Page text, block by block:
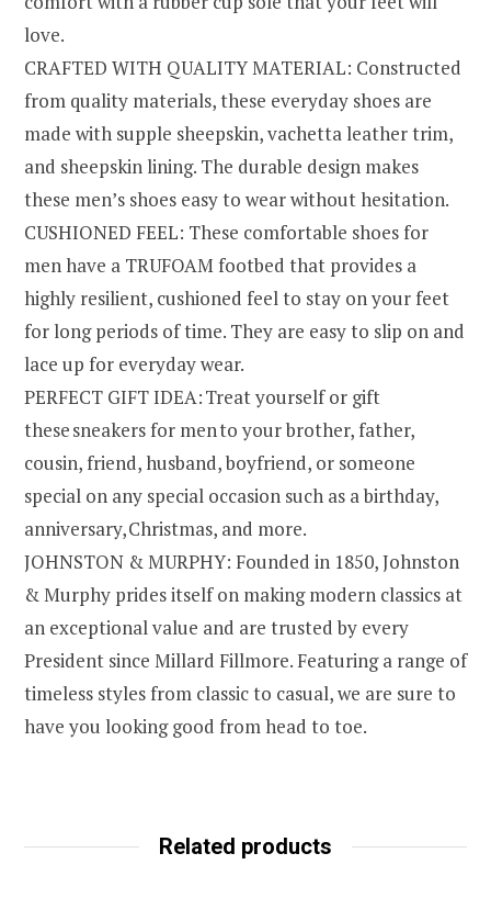
love.
CRAFTED WITH QUALITY MATERIAL: Constructed
from quality materials, these everyday shoes are
made with supple sheepskin, vachetta leather trim,
and sheepskin lining. The durable design makes
these men’s shoes easy to wear without hesitation.
CUSHIONED FEEL: These comfortable shoes for
men have a TRUFOAM footbed that provides a
highly resilient, cushioned feel to stay on your feet
for long periods of time. They are easy to slip on and
lace up for everyday wear.
PERFECT GIFT IDEA: Treat yourself or gift
these sneakers for men to your brother, father,
cousin, friend, husband, boyfriend, or someone
special on any special occasion such as a birthday,
anniversary, Christmas, and more.
JOHNSTON & MURPHY: Founded in 1850, Johnston
& Murphy prides itself on making modern classics at
an exceptional value and are trusted by every
President since Millard Fillmore. Featuring a range of
timeless styles from classic to casual, we are sure to
have you looking good from head to toe.
Related products